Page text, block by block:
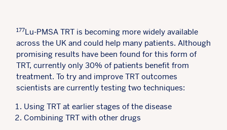
177Lu-PMSA TRT is becoming more widely available
across the UK and could help many patients. Although
promising results have been found for this form of
TRT, currently only 30% of patients benefit from
treatment. To try and improve TRT outcomes
scientists are currently testing two techniques:
Using TRT at earlier stages of the disease
Combining TRT with other drugs